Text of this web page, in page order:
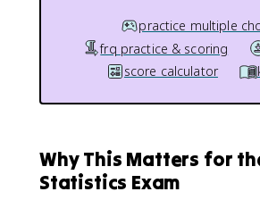
practice multiple
frq practice & scoring
score calculator
Why This Matters for
Statistics Exam